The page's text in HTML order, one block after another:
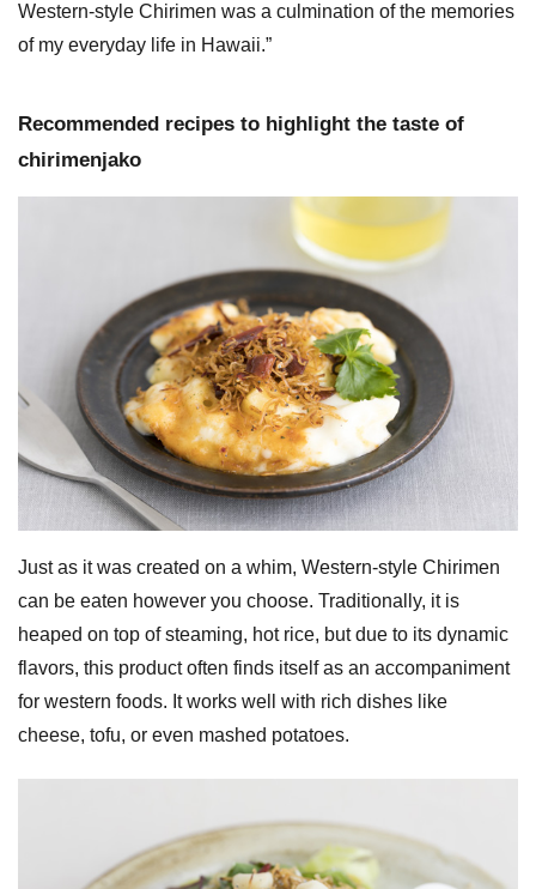
Western-style Chirimen was a culmination of the memories
of my everyday life in Hawaii.”
Recommended recipes to highlight the taste of
chirimenjako
Just as it was created on a whim, Western-style Chirimen
can be eaten however you choose. Traditionally, it is
heaped on top of steaming, hot rice, but due to its dynamic
flavors, this product often finds itself as an accompaniment
for western foods. It works well with rich dishes like
cheese, tofu, or even mashed potatoes.